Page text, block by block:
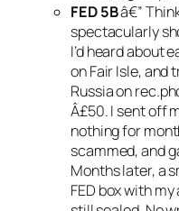
FED 5Bâ€”
spectacularly
I’d heard about
on Fair Isle, and
Russia on
Â£50. I sent off
nothing for
scammed, and
Months later, a
FED box with